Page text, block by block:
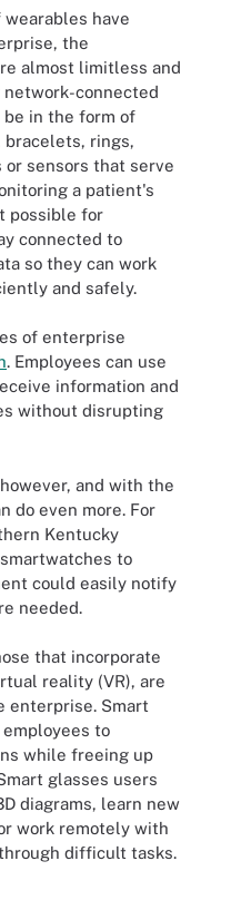
have
the
almost limitless and
connected
be in the form of
bracelets, rings,
sensors that serve
a patient's
possible for
connected to
so they can work
and safely.
of enterprise
. Employees can use
information and
without disrupting
and with the
do even more. For
Kentucky
to
could easily notify
needed.
that incorporate
reality (VR), are
enterprise. Smart
to
while freeing up
glasses users
diagrams, learn new
work remotely with
difficult tasks.